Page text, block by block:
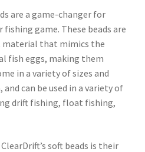
are a game-changer for
game. These beads are
material that mimics the
fish eggs, making them
in a variety of sizes and
can be used in a variety of
drift fishing, float fishing,
soft beads is their